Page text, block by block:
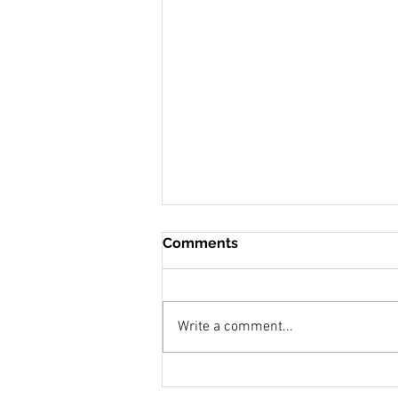
Comments
Write a comment...